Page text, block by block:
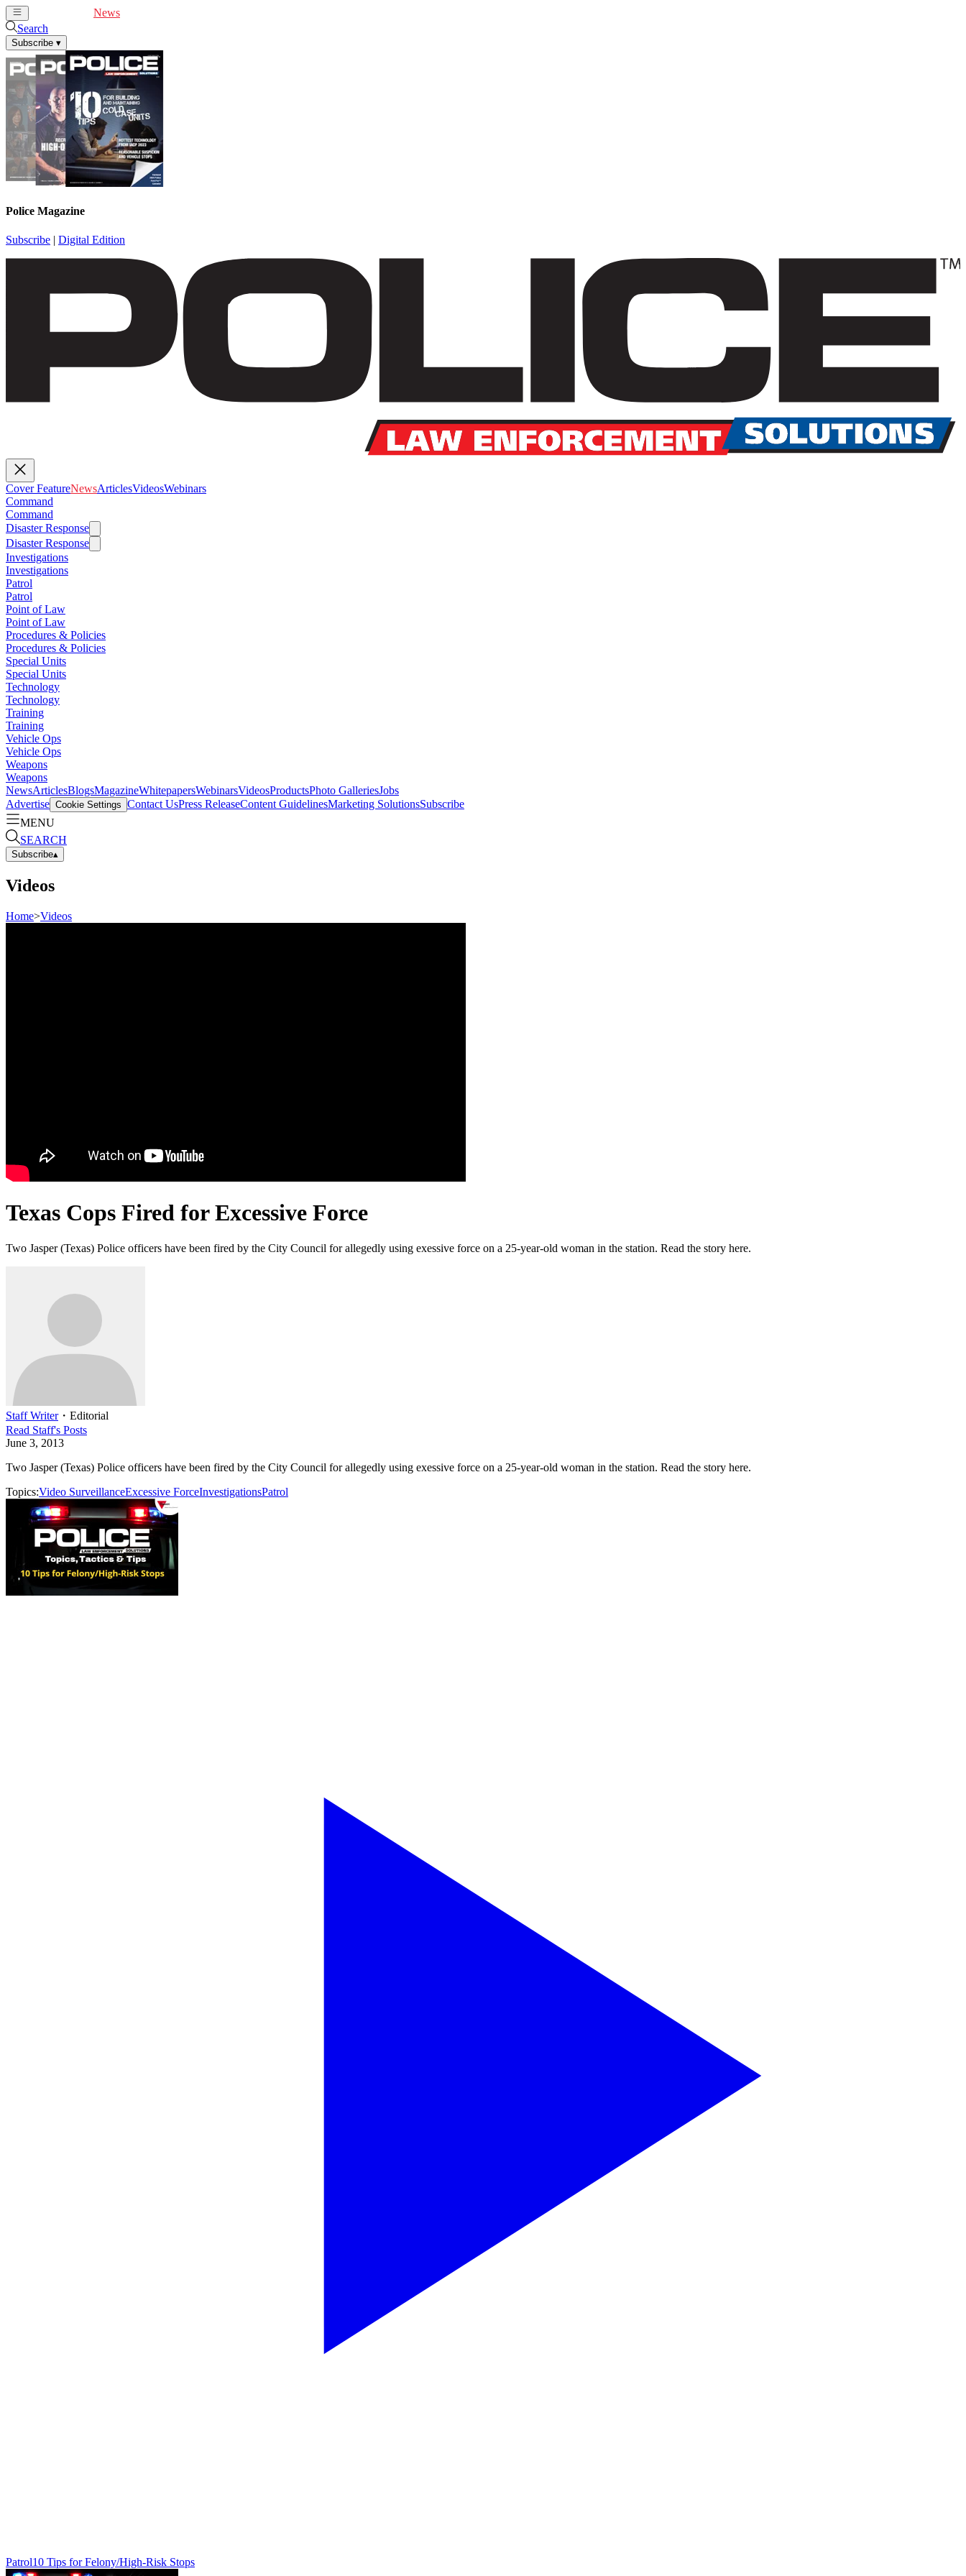
News
Search
Subscribe ▾
Police Magazine
Subscribe | Digital Edition
Cover FeatureNewsArticlesVideosWebinars
Command
Command
Disaster Response
Disaster Response
Investigations
Investigations
Patrol
Patrol
Point of Law
Point of Law
Procedures & Policies
Procedures & Policies
Special Units
Special Units
Technology
Technology
Training
Training
Vehicle Ops
Vehicle Ops
Weapons
Weapons
NewsArticlesBlogsMagazineWhitepapersWebinarsVideosProductsPhoto GalleriesJobs
Advertise Cookie Settings Contact UsPress ReleaseContent GuidelinesMarketing SolutionsSubscribe
MENU
SEARCH
Subscribe▴
Videos
Home>Videos
Texas Cops Fired for Excessive Force
Two Jasper (Texas) Police officers have been fired by the City Council for allegedly using exessive force on a 25-year-old woman in the station. Read the story here.
Staff Writer・ Editorial
Read Staff's Posts
June 3, 2013
Two Jasper (Texas) Police officers have been fired by the City Council for allegedly using exessive force on a 25-year-old woman in the station. Read the story here.
Topics:Video SurveillanceExcessive ForceInvestigationsPatrol
Patrol10 Tips for Felony/High-Risk Stops